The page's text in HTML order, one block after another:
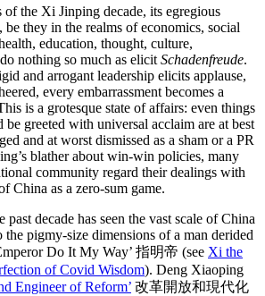
of the Xi Jinping decade, its egregious
they in the realms of economics, social
education, thought, culture,
nothing so much as elicit Schadenfreude.
and arrogant leadership elicits applause,
every embarrassment becomes a
is a grotesque state of affairs: even things
greeted with universal acclaim are at best
and at worst dismissed as a sham or a PR
blather about win-win policies, many
community regard their dealings with
China as a zero-sum game.
past decade has seen the vast scale of China
the pigmy-size dimensions of a man derided
Do It My Way’ 指明帝 (see Xi the
of Covid Wisdom). Deng Xiaoping
Engineer of Reform’ 改革開放和現代化